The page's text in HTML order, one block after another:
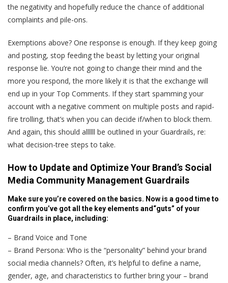
the negativity and hopefully reduce the chance of additional
complaints and pile-ons.
Exemptions above? One response is enough. If they keep going
and posting, stop feeding the beast by letting your original
response lie. You’re not going to change their mind and the
more you respond, the more likely it is that the exchange will
end up in your Top Comments. If they start spamming your
account with a negative comment on multiple posts and rapid-
fire trolling, that’s when you can decide if/when to block them.
And again, this should allllll be outlined in your Guardrails, re:
what decision-tree steps to take.
How to Update and Optimize Your Brand’s Social
Media Community Management Guardrails
Make sure you’re covered on the basics. Now is a good time to
confirm you’ve got all the key elements and“guts” of your
Guardrails in place, including:
– Brand Voice and Tone
– Brand Persona: Who is the “personality” behind your brand
social media channels? Often, it’s helpful to define a name,
gender, age, and characteristics to further bring your – brand